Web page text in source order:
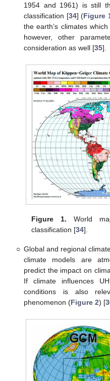
1954 and 1961) is still
classification [34] (Figure
the earth’s climates
however, other
consideration as well [35].
Figure 1. World
classification [34].
○ Global and regional
climate models are
predict the impact on
If climate influences
conditions is also
phenomenon (Figure 2) [